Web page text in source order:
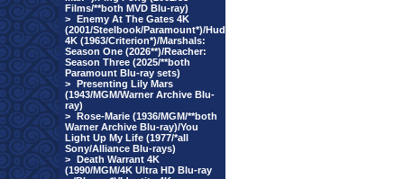
Films/**both MVD Blu-ray)
> Enemy At The Gates 4K
(2001/Steelbook/Paramount*)/Hud
4K (1963/Criterion*)/Marshals:
Season One (2026**)/Reacher:
Season Three (2025/**both
Paramount Blu-ray sets)
> Presenting Lily Mars
(1943/MGM/Warner Archive Blu-
ray)
> Rose-Marie (1936/MGM/**both
Warner Archive Blu-ray)/You
Light Up My Life (1977/*all
Sony/Alliance Blu-rays)
> Death Warrant 4K
(1990/MGM/4K Ultra HD Blu-ray